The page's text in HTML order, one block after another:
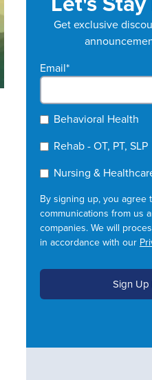
Get exclusive
Email*
Behavioral Health
Rehab - OT, PT, SLP
Nursing &
By signing up, you agree
communications from us
companies. We will
in accordance with our